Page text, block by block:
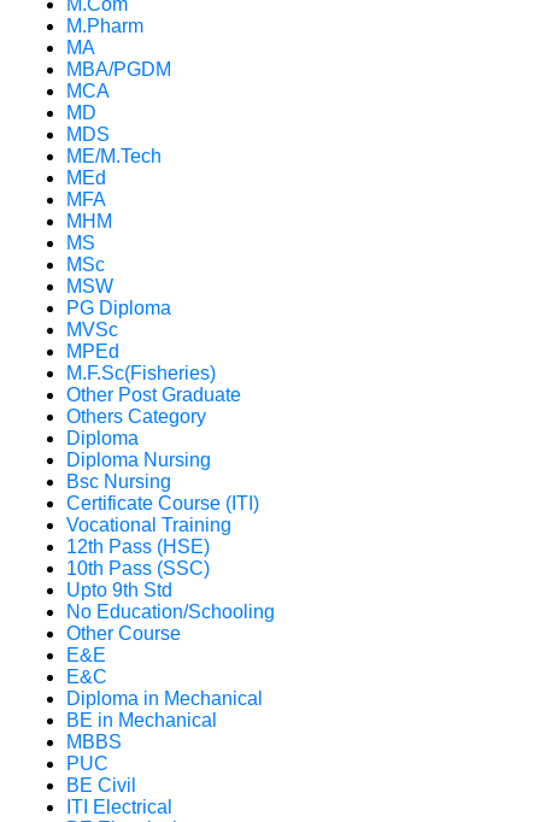
M.Com
M.Pharm
MA
MBA/PGDM
MCA
MD
MDS
ME/M.Tech
MEd
MFA
MHM
MS
MSc
MSW
PG Diploma
MVSc
MPEd
M.F.Sc(Fisheries)
Other Post Graduate
Others Category
Diploma
Diploma Nursing
Bsc Nursing
Certificate Course (ITI)
Vocational Training
12th Pass (HSE)
10th Pass (SSC)
Upto 9th Std
No Education/Schooling
Other Course
E&E
E&C
Diploma in Mechanical
BE in Mechanical
MBBS
PUC
BE Civil
ITI Electrical